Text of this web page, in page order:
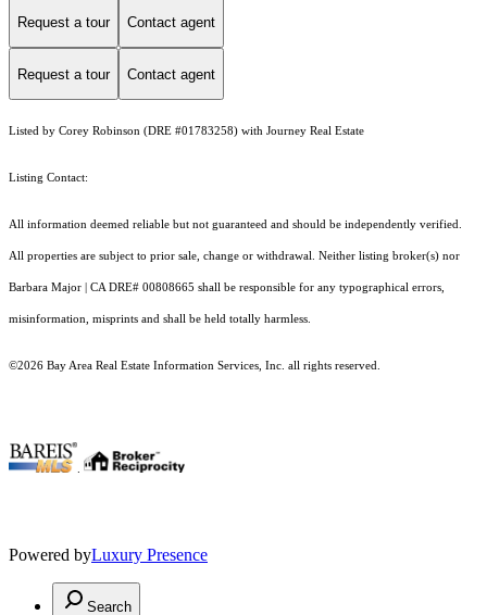
Request a tour Contact agent
Request a tour Contact agent
Listed by Corey Robinson (DRE #01783258) with Journey Real Estate
Listing Contact:
All information deemed reliable but not guaranteed and should be independently verified.
All properties are subject to prior sale, change or withdrawal. Neither listing broker(s) nor
Barbara Major | CA DRE# 00808665 shall be responsible for any typographical errors,
misinformation, misprints and shall be held totally harmless.
©2026 Bay Area Real Estate Information Services, Inc. all rights reserved.
Powered byLuxury Presence
Search